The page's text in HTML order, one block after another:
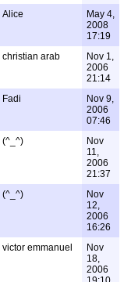
Alice
May 4,
2008
17:19
christian arab
Nov 1,
2006
21:14
Fadi
Nov 9,
2006
07:46
(^_^)
Nov
11,
2006
21:37
(^_^)
Nov
12,
2006
16:26
victor emmanuel
Nov
18,
2006